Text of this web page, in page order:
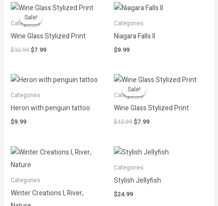
Sale!
Sale!
Categories
Wine Glass Stylized Print
$12.99
Original
price
was:
$12.99.
$7.99
Current
price
Categories
Niagara Falls II
$9.99
Categories
Heron with penguin tattoo
$9.99
Sale!
Sale!
Categories
Wine Glass Stylized Print
$12.99
Original
price
was:
$12.99.
$7.99
Current
price
Categories
Winter Creations I, River,
Categories
Stylish Jellyfish
$24.99